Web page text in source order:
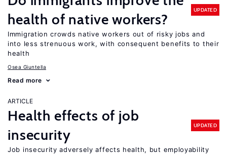
health of native workers?
UPDATED
Immigration crowds native workers out of risky jobs and
into less strenuous work, with consequent benefits to their
health
Osea Giuntella
Read more
ARTICLE
Health effects of job
insecurity
UPDATED
Job insecurity adversely affects health, but employability